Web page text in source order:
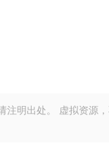
注明出处。 虚拟资源